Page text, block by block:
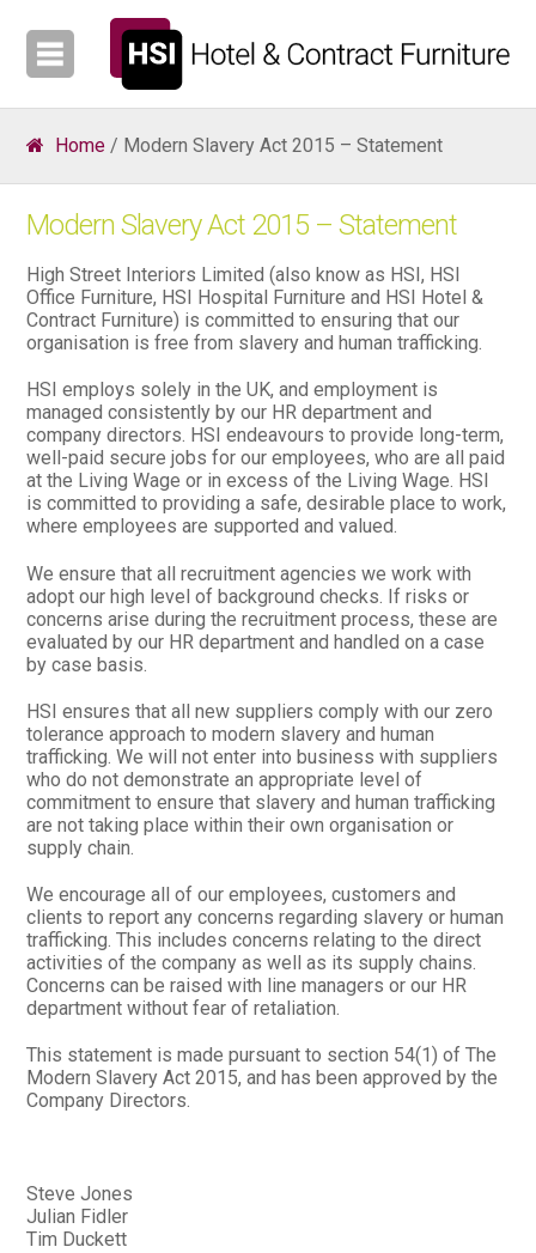
Home/ Modern Slavery Act 2015 – Statement
Modern Slavery Act 2015 – Statement
High Street Interiors Limited (also know as HSI, HSI
Office Furniture, HSI Hospital Furniture and HSI Hotel &
Contract Furniture) is committed to ensuring that our
organisation is free from slavery and human trafficking.
HSI employs solely in the UK, and employment is
managed consistently by our HR department and
company directors. HSI endeavours to provide long-term,
well-paid secure jobs for our employees, who are all paid
at the Living Wage or in excess of the Living Wage. HSI
is committed to providing a safe, desirable place to work,
where employees are supported and valued.
We ensure that all recruitment agencies we work with
adopt our high level of background checks. If risks or
concerns arise during the recruitment process, these are
evaluated by our HR department and handled on a case
by case basis.
HSI ensures that all new suppliers comply with our zero
tolerance approach to modern slavery and human
trafficking. We will not enter into business with suppliers
who do not demonstrate an appropriate level of
commitment to ensure that slavery and human trafficking
are not taking place within their own organisation or
supply chain.
We encourage all of our employees, customers and
clients to report any concerns regarding slavery or human
trafficking. This includes concerns relating to the direct
activities of the company as well as its supply chains.
Concerns can be raised with line managers or our HR
department without fear of retaliation.
This statement is made pursuant to section 54(1) of The
Modern Slavery Act 2015, and has been approved by the
Company Directors.
Steve Jones
Julian Fidler
Tim Duckett